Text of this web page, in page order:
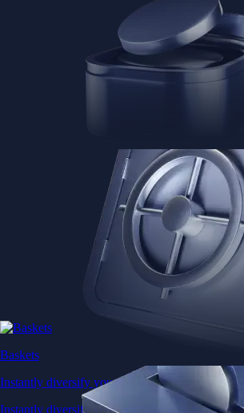
Baskets
Instantly diversify your portfolio with thematic
Instantly diversify your portfolio with thematic